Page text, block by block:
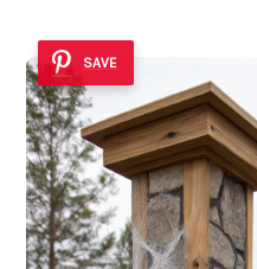
SAVE